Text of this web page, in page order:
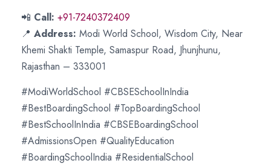
📲 Call: +91-7240372409
📍 Address: Modi World School, Wisdom City, Near
Khemi Shakti Temple, Samaspur Road, Jhunjhunu,
Rajasthan – 333001
#ModiWorldSchool #CBSESchoolInIndia
#BestBoardingSchool #TopBoardingSchool
#BestSchoolInIndia #CBSEBoardingSchool
#AdmissionsOpen #QualityEducation
#BoardingSchoolIndia #ResidentialSchool